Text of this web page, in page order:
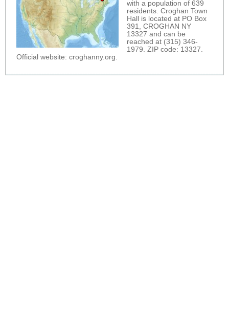
with a population of 639
residents. Croghan Town
Hall is located at PO Box
391, CROGHAN NY
13327 and can be
reached at (315) 346-
1979. ZIP code: 13327.
Official website: croghanny.org